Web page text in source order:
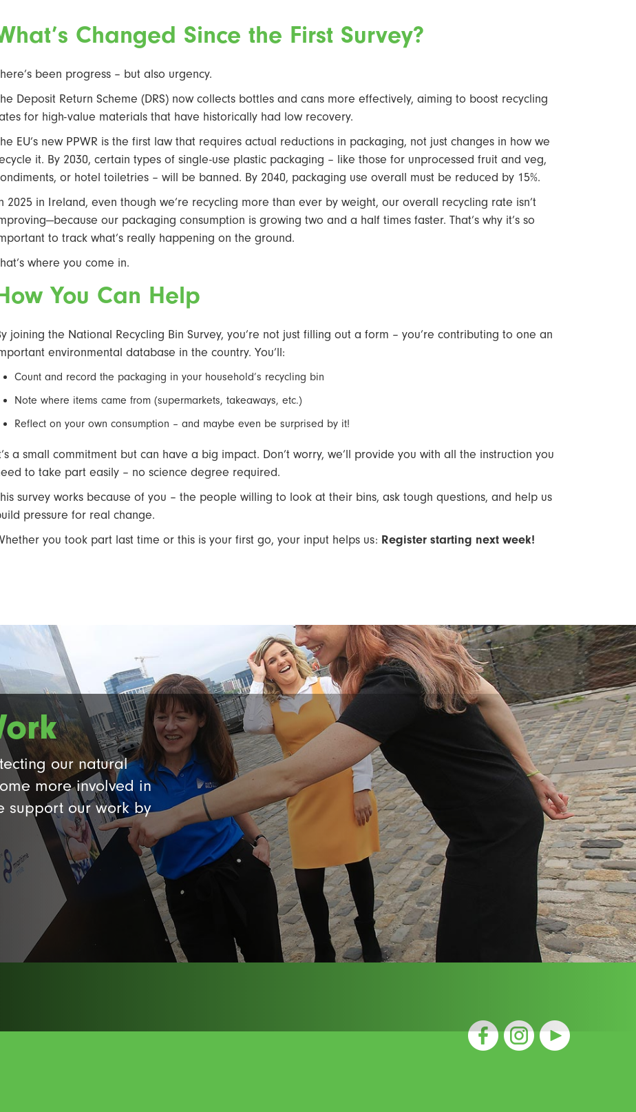
Changed Since the First Survey?
been progress – but also urgency.
Deposit Return Scheme (DRS) now collects bottles and cans more effectively, aiming to boost recycling
for high-value materials that have historically had low recovery.
EU’s new PPWR is the first law that requires actual reductions in packaging, not just changes in how we
it. By 2030, certain types of single-use plastic packaging – like those for unprocessed fruit and veg,
or hotel toiletries – will be banned. By 2040, packaging use overall must be reduced by 15%.
2025 in Ireland, even though we’re recycling more than ever by weight, our overall recycling rate isn’t
our packaging consumption is growing two and a half times faster. That’s why it’s so
to track what’s really happening on the ground.
where you come in.
You Can Help
joining the National Recycling Bin Survey, you’re not just filling out a form – you’re contributing to one an
environmental database in the country. You’ll:
Count and record the packaging in your household’s recycling bin
Note where items came from (supermarkets, takeaways, etc.)
Reflect on your own consumption – and maybe even be surprised by it!
a small commitment but can have a big impact. Don’t worry, we’ll provide you with all the instruction you
to take part easily – no science degree required.
survey works because of you – the people willing to look at their bins, ask tough questions, and help us
pressure for real change.
you took part last time or this is your first go, your input helps us: Register starting next week!
our natural
more involved in
support our work by